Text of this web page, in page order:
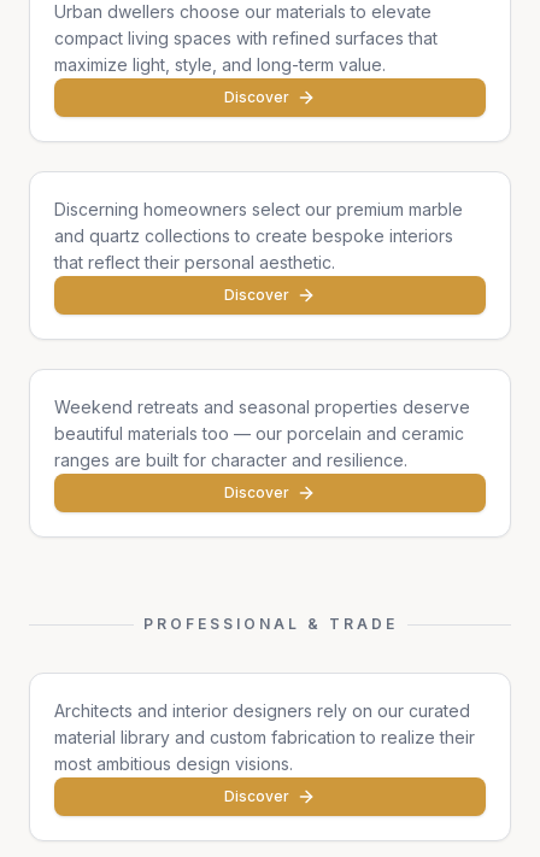
Urban dwellers choose our materials to elevate
compact living spaces with refined surfaces that
maximize light, style, and long-term value.
Discover
Single Homes & Villas
Discerning homeowners select our premium marble
and quartz collections to create bespoke interiors
that reflect their personal aesthetic.
Discover
Cottages & Chalets
Weekend retreats and seasonal properties deserve
beautiful materials too — our porcelain and ceramic
ranges are built for character and resilience.
Discover
PROFESSIONAL & TRADE
Architects & Designers
Architects and interior designers rely on our curated
material library and custom fabrication to realize their
most ambitious design visions.
Discover
General Contractors